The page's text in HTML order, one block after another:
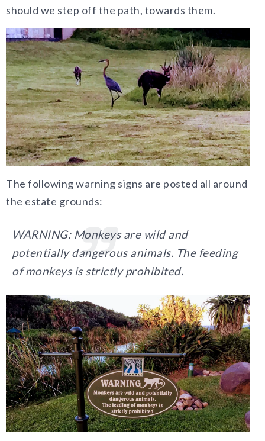
should we step off the path, towards them.
The following warning signs are posted all around
the estate grounds:
WARNING: Monkeys are wild and
potentially dangerous animals. The feeding
of monkeys is strictly prohibited.